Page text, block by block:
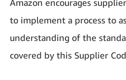
Amazon encourages
to implement a process to
understanding of the
covered by this Supplier